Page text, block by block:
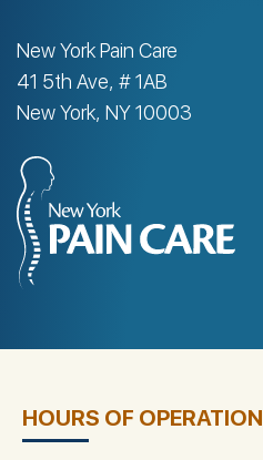
New York Pain Care
41 5th Ave, # 1AB
New York, NY 10003
HOURS OF OPERATION